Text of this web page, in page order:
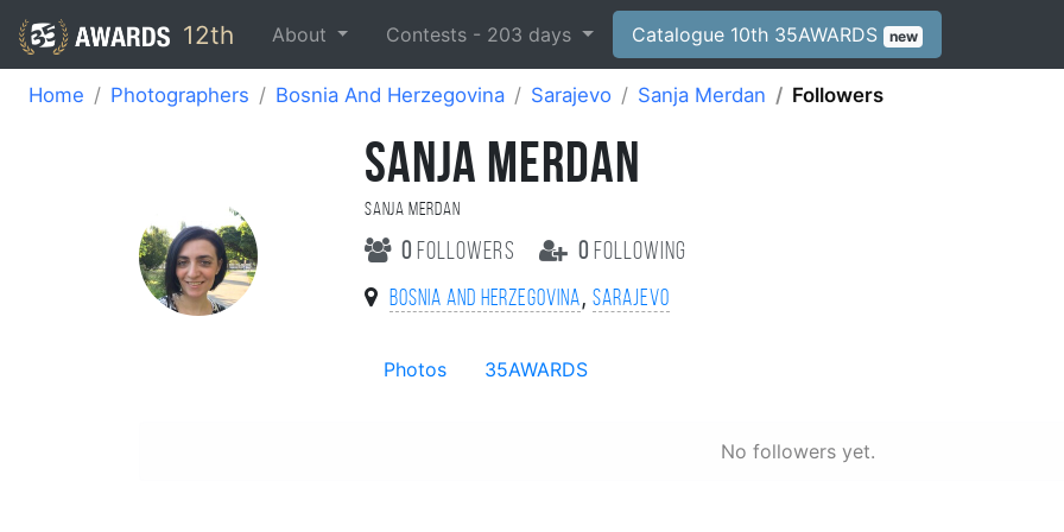
12th About Contests - 203 days Catalogue 10th 35AWARDS new
Home Photographers Bosnia And Herzegovina Sarajevo Sanja Merdan Followers
SANJA MERDAN
Sanja Merdan
0 followers 0 following
Bosnia And Herzegovina,Sarajevo
Photos 35AWARDS
No followers yet.